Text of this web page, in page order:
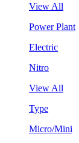
View All
Power Plant
Electric
Nitro
View All
Type
Micro/Mini